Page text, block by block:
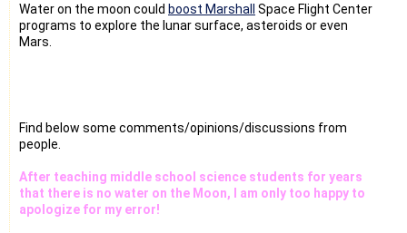
Water on the moon could boost Marshall
Space Flight Center
programs to explore the lunar surface, asteroids or even
Mars.
Find below some comments/opinions/discussions from
people.
After teaching middle school science students for years
that there is no water on the Moon, I am only too happy to
apologize for my error!